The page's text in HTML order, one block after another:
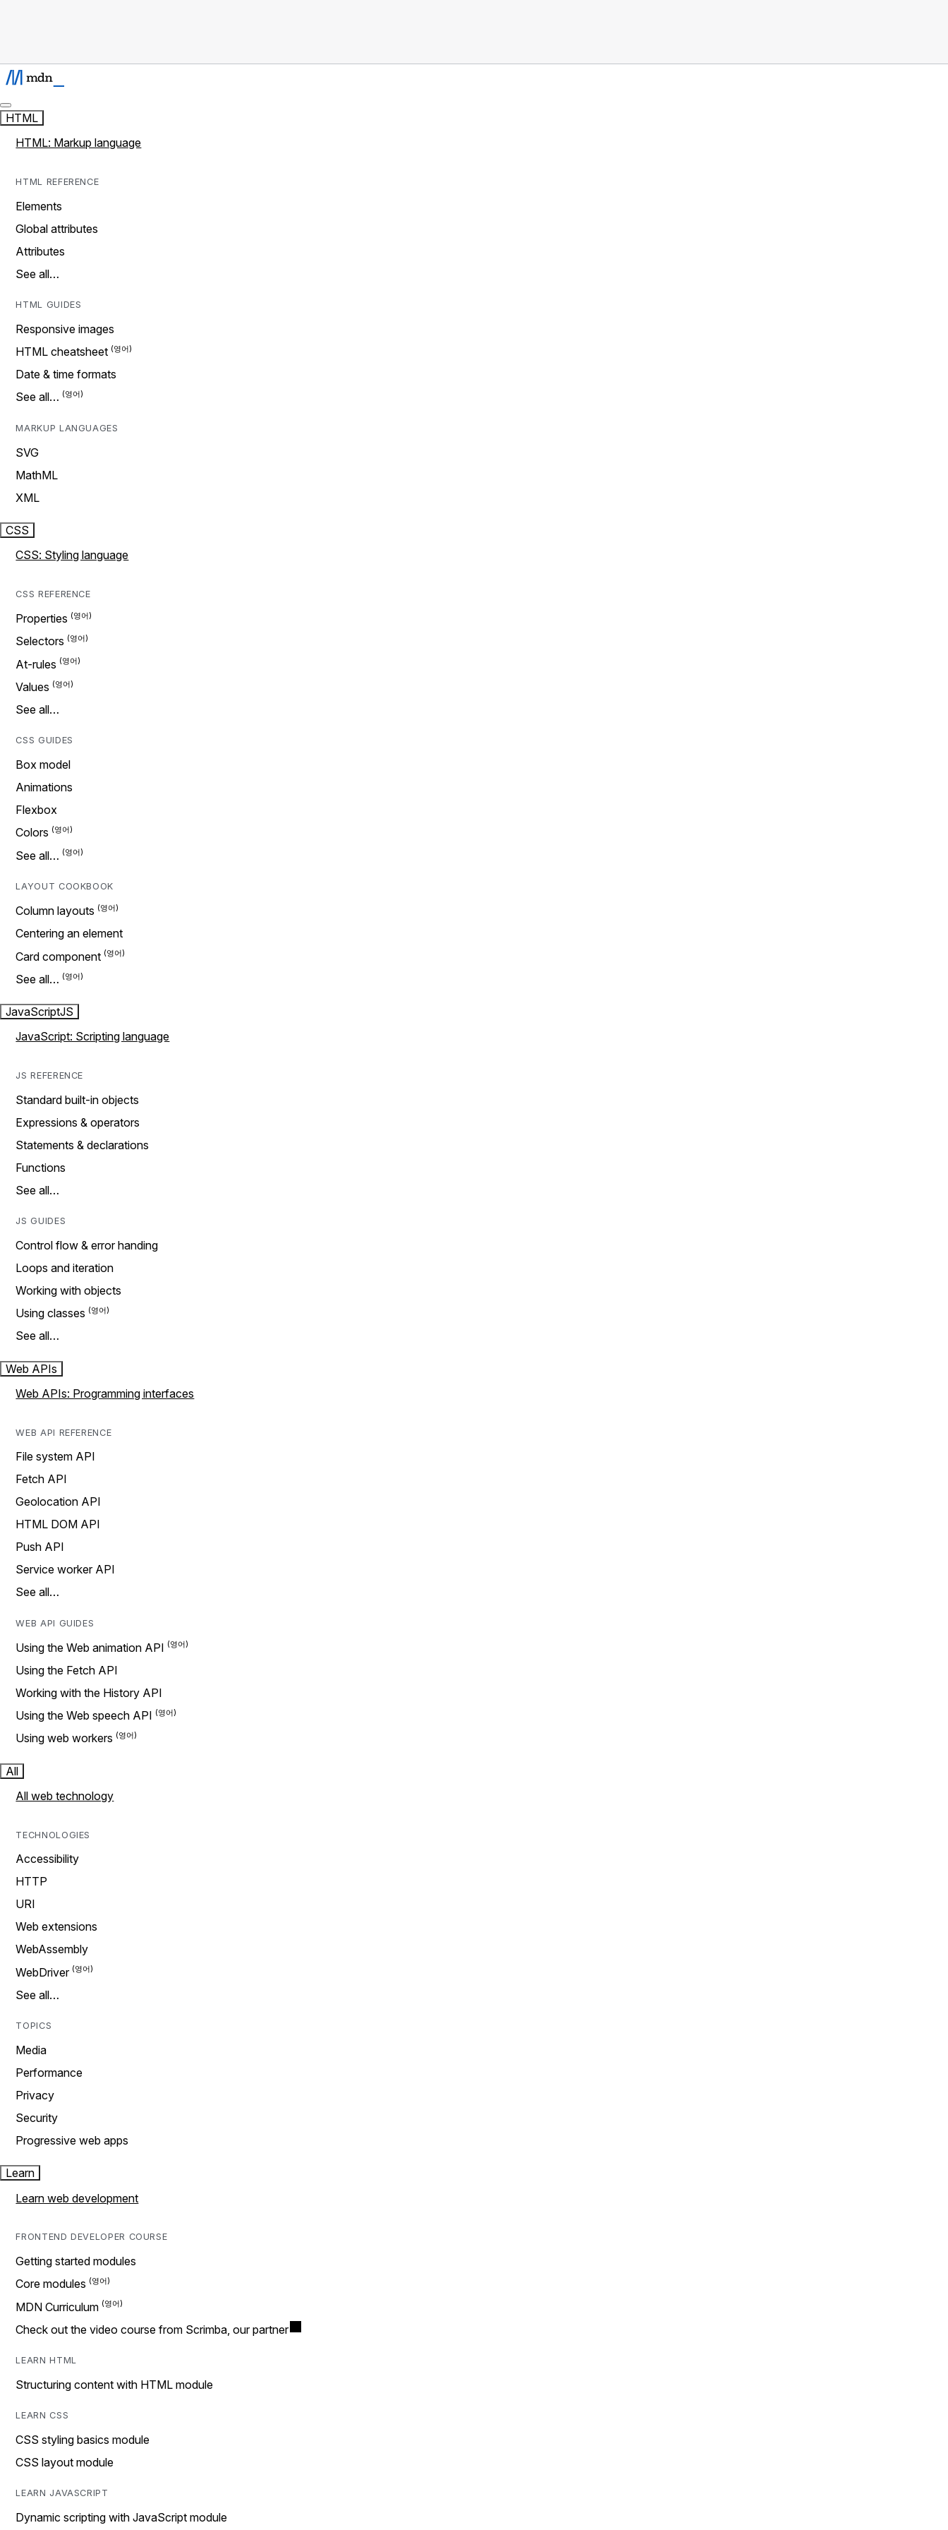
HTML
HTML: Markup language
HTML REFERENCE
Elements
Global attributes
Attributes
See all…
HTML GUIDES
Responsive images
HTML cheatsheet
Date & time formats
See all…
MARKUP LANGUAGES
SVG
MathML
XML
CSS
CSS: Styling language
CSS REFERENCE
Properties
Selectors
At-rules
Values
See all…
CSS GUIDES
Box model
Animations
Flexbox
Colors
See all…
LAYOUT COOKBOOK
Column layouts
Centering an element
Card component
See all…
JavaScriptJS
JavaScript: Scripting language
JS REFERENCE
Standard built-in objects
Expressions & operators
Statements & declarations
Functions
See all…
JS GUIDES
Control flow & error handing
Loops and iteration
Working with objects
Using classes
See all…
Web APIs
Web APIs: Programming interfaces
WEB API REFERENCE
File system API
Fetch API
Geolocation API
HTML DOM API
Push API
Service worker API
See all…
WEB API GUIDES
Using the Web animation API
Using the Fetch API
Working with the History API
Using the Web speech API
Using web workers
All
All web technology
TECHNOLOGIES
Accessibility
HTTP
URI
Web extensions
WebAssembly
WebDriver
See all…
TOPICS
Media
Performance
Privacy
Security
Progressive web apps
Learn
Learn web development
FRONTEND DEVELOPER COURSE
Getting started modules
Core modules
MDN Curriculum
Check out the video course from Scrimba, our partner
LEARN HTML
Structuring content with HTML module
LEARN CSS
CSS styling basics module
CSS layout module
LEARN JAVASCRIPT
Dynamic scripting with JavaScript module